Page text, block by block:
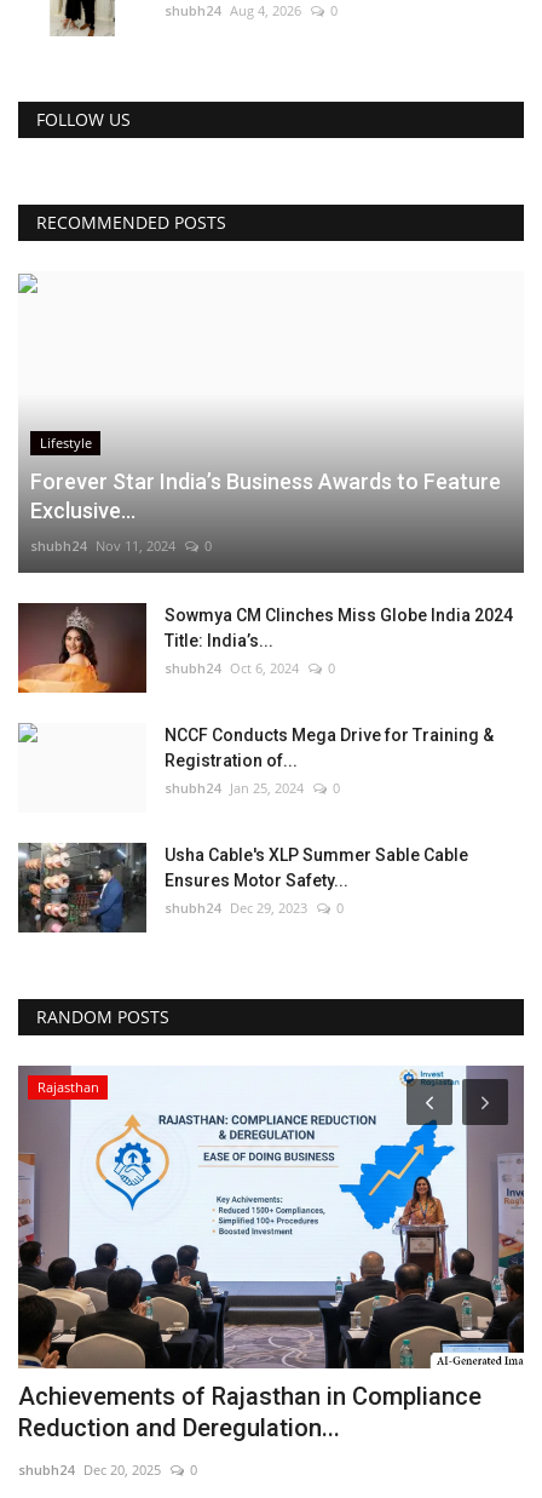
shubh24 Aug 4, 2026 0
FOLLOW US
RECOMMENDED POSTS
Lifestyle
Forever Star India’s Business Awards to Feature
Exclusive...
shubh24 Nov 11, 2024 0
Sowmya CM Clinches Miss Globe India 2024
Title: India’s...
shubh24 Oct 6, 2024 0
NCCF Conducts Mega Drive for Training &
Registration of...
shubh24 Jan 25, 2024 0
Usha Cable's XLP Summer Sable Cable
Ensures Motor Safety...
shubh24 Dec 29, 2023 0
RANDOM POSTS
Rajasthan
Achievements of Rajasthan in Compliance
Reduction and Deregulation...
shubh24 Dec 20, 2025 0